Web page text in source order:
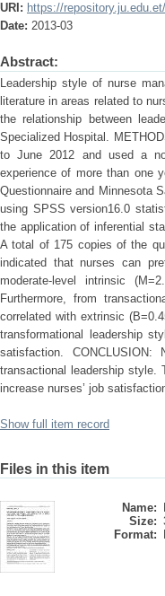
URI: https://
Date: 2013-03
Abstract:
Leadership style of nurse
literature in areas related to
the relationship between
Specialized Hospital.
to June 2012 and used a
experience of more than one
Questionnaire and Minnesota
using SPSS version16.0
the application of inferential
A total of 175 copies of the
indicated that nurses can
moderate-level intrinsic
Furthermore, from
correlated with extrinsic
transformational leadership
satisfaction.
transactional leadership style.
increase nurses’ job
Show full item record
Files in this item
Name:
Size:
Format: